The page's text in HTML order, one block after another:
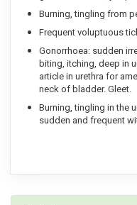
Burning, tingling from
Frequent voluptuous
Gonorrhoea: sudden
biting, itching, deep in
article in urethra for
neck of bladder. Gleet.
Burning, tingling in the
sudden and frequent